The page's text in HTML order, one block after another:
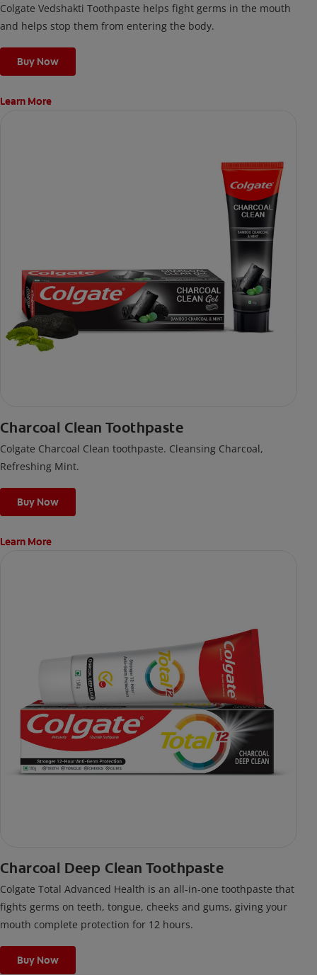
Colgate Vedshakti Toothpaste helps fight germs in the mouth
and helps stop them from entering the body.
Buy Now
Learn More
Charcoal Clean Toothpaste
Colgate Charcoal Clean toothpaste. Cleansing Charcoal,
Refreshing Mint.
Buy Now
Learn More
Charcoal Deep Clean Toothpaste
Colgate Total Advanced Health is an all-in-one toothpaste that
fights germs on teeth, tongue, cheeks and gums, giving your
mouth complete protection for 12 hours.
Buy Now